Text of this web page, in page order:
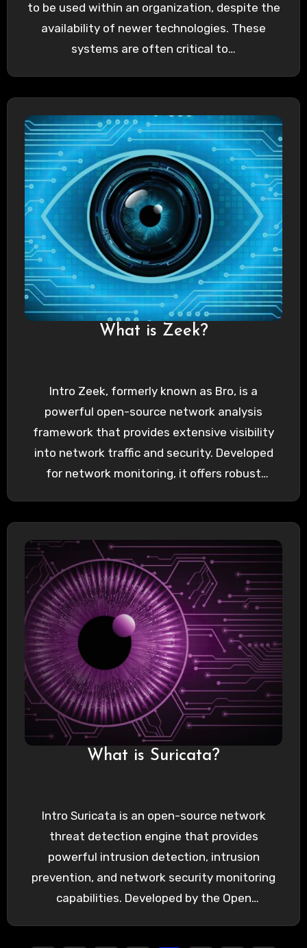
to be used within an organization, despite the
availability of newer technologies. These
systems are often critical to…
What is Zeek?
Intro Zeek, formerly known as Bro, is a
powerful open-source network analysis
framework that provides extensive visibility
into network traffic and security. Developed
for network monitoring, it offers robust
What is Suricata?
Intro Suricata is an open-source network
threat detection engine that provides
powerful intrusion detection, intrusion
prevention, and network security monitoring
capabilities. Developed by the Open